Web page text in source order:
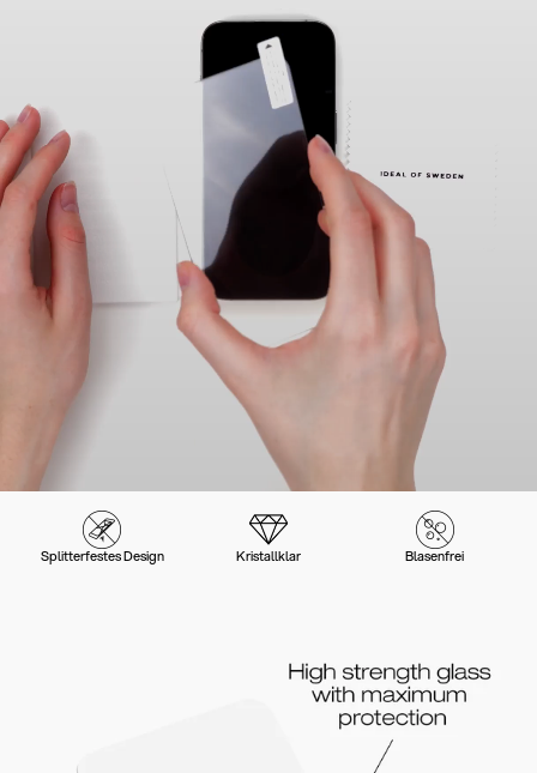
Splitterfestes Design Kristallklar Blasenfrei